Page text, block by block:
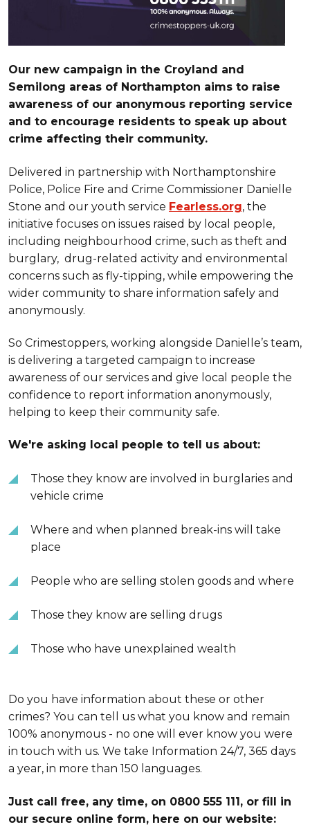
Our new campaign in the Croyland and
Semilong areas of Northampton aims to raise
awareness of our anonymous reporting service
and to encourage residents to speak up about
crime affecting their community.
Delivered in partnership with Northamptonshire
Police, Police Fire and Crime Commissioner Danielle
Stone and our youth service Fearless.org, the
initiative focuses on issues raised by local people,
including neighbourhood crime, such as theft and
burglary, drug-related activity and environmental
concerns such as fly-tipping, while empowering the
wider community to share information safely and
anonymously.
So Crimestoppers, working alongside Danielle’s team,
is delivering a targeted campaign to increase
awareness of our services and give local people the
confidence to report information anonymously,
helping to keep their community safe.
We're asking local people to tell us about:
Those they know are involved in burglaries and
vehicle crime
Where and when planned break-ins will take
place
People who are selling stolen goods and where
Those they know are selling drugs
Those who have unexplained wealth
Do you have information about these or other
crimes? You can tell us what you know and remain
100% anonymous - no one will ever know you were
in touch with us. We take Information 24/7, 365 days
a year, in more than 150 languages.
Just call free, any time, on 0800 555 111, or fill in
our secure online form, here on our website: